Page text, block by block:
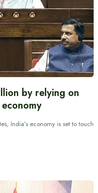
by relying on
India’s economy is set to touch